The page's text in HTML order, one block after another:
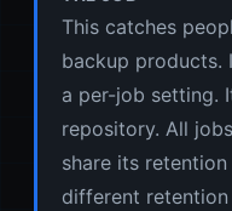
This catches
backup products.
a per-job setting.
repository. All
share its
different